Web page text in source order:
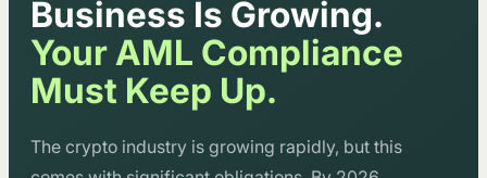
Business Is Growing.
Your AML Compliance
Must Keep Up.
The crypto industry is growing rapidly, but this